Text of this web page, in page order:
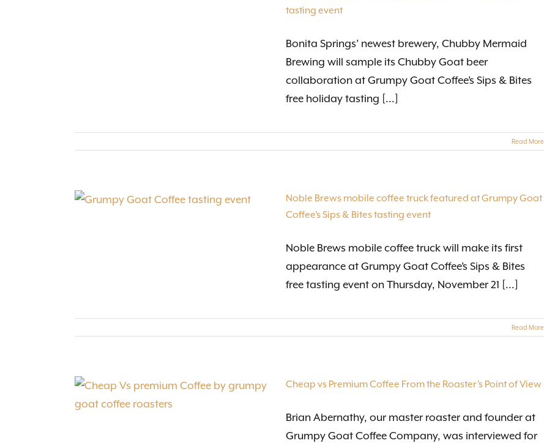
tasting event
Bonita Springs’ newest brewery, Chubby Mermaid
Brewing will sample its Chubby Goat beer
collaboration at Grumpy Goat Coffee’s Sips & Bites
free holiday tasting [...]
Read More
Noble Brews mobile coffee truck featured at Grumpy Goat
Coffee’s Sips & Bites tasting event
Noble Brews mobile coffee truck will make its first
appearance at Grumpy Goat Coffee’s Sips & Bites
free tasting event on Thursday, November 21 [...]
Read More
Cheap vs Premium Coffee From the Roaster’s Point of View
Brian Abernathy, our master roaster and founder at
Grumpy Goat Coffee Company, was interviewed for